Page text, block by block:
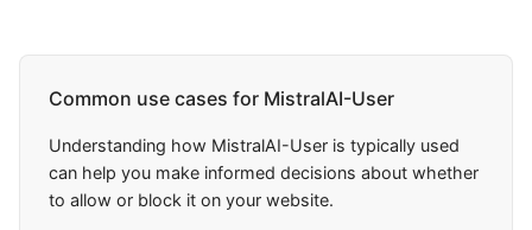
Common use cases for MistralAI-User
Understanding how MistralAI-User is typically used
can help you make informed decisions about whether
to allow or block it on your website.